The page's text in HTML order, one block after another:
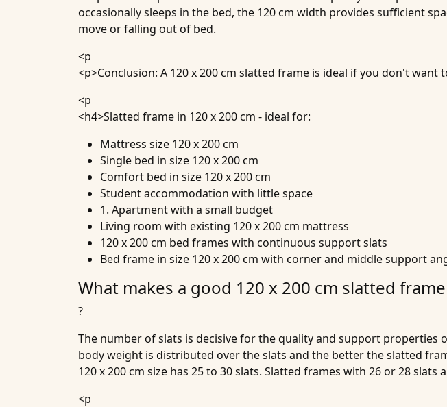
occasionally sleeps in the bed, the 120 cm width provides sufficient
move or falling out of bed.
<p
<p>Conclusion: A 120 x 200 cm slatted frame is ideal if you don't want
<p
<h4>Slatted frame in 120 x 200 cm - ideal for:
Mattress size 120 x 200 cm
Single bed in size 120 x 200 cm
Comfort bed in size 120 x 200 cm
Student accommodation with little space
1. Apartment with a small budget
Living room with existing 120 x 200 cm mattress
120 x 200 cm bed frames with continuous support slats
Bed frame in size 120 x 200 cm with corner and middle support
What makes a good 120 x 200 cm slatted frame
?
The number of slats is decisive for the quality and support
body weight is distributed over the slats and the better the slatted
120 x 200 cm size has 25 to 30 slats. Slatted frames with 26 or 28 slats
<p